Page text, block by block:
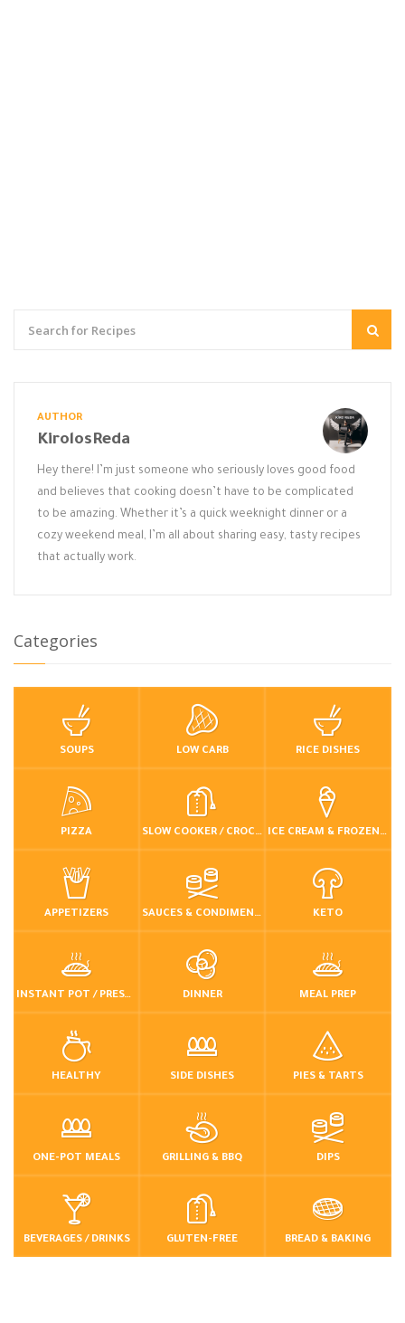
AUTHOR
KirolosReda
Hey there! I’m just someone who seriously loves good food
and believes that cooking doesn’t have to be complicated
to be amazing. Whether it’s a quick weeknight dinner or a
cozy weekend meal, I’m all about sharing easy, tasty recipes
that actually work.
Categories
SOUPS LOW CARB RICE DISHES
PIZZA SLOW COOKER / CROCKPOT ICE CREAM & FROZEN DESSERTS
APPETIZERS SAUCES & CONDIMENTS KETO
INSTANT POT / PRESSURE COOKER DINNER MEAL PREP
HEALTHY SIDE DISHES PIES & TARTS
ONE-POT MEALS GRILLING & BBQ DIPS
BEVERAGES / DRINKS GLUTEN-FREE BREAD & BAKING